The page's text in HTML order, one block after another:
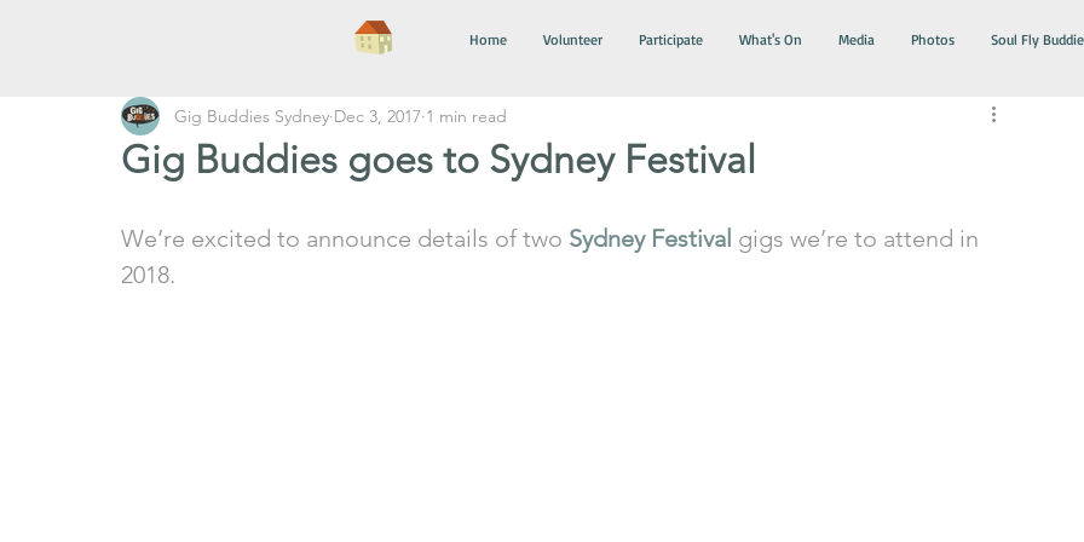
Home Volunteer Participate What's On Media Photos Soul Fly
Gig Buddies goes to Sydney Festival
Gig Buddies Sydney Dec 3, 2017 1 min read
We’re excited to announce details of two Sydney Festival gigs we’re to attend in
2018.